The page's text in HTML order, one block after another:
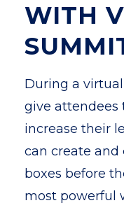
WITH
During a
give attendees
increase their
can create
boxes before
most powerful